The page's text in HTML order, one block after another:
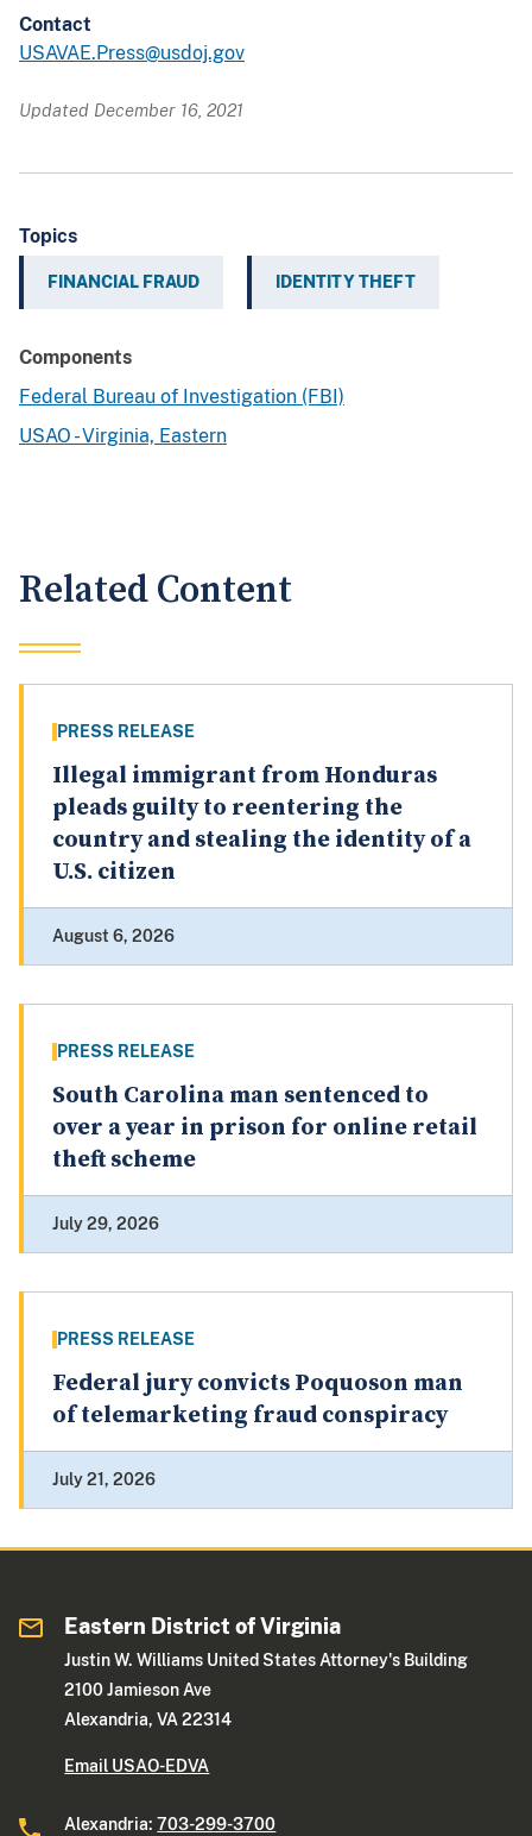
Contact
USAVAE.Press@usdoj.gov
Updated December 16, 2021
Topics
FINANCIAL FRAUD IDENTITY THEFT
Components
Federal Bureau of Investigation (FBI)
USAO - Virginia, Eastern
Related Content
PRESS RELEASE
Illegal immigrant from Honduras
pleads guilty to reentering the
country and stealing the identity of a
U.S. citizen
August 6, 2026
PRESS RELEASE
South Carolina man sentenced to
over a year in prison for online retail
theft scheme
July 29, 2026
PRESS RELEASE
Federal jury convicts Poquoson man
of telemarketing fraud conspiracy
July 21, 2026
Eastern District of Virginia
Justin W. Williams United States Attorney's Building
2100 Jamieson Ave
Alexandria, VA 22314
Email USAO-EDVA
Alexandria:703-299-3700